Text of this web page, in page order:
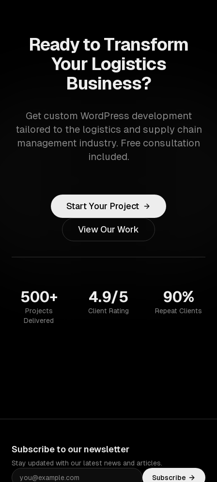
Ready to Transform
Your Logistics
Business?
Get custom WordPress development
tailored to the logistics and supply chain
management industry. Free consultation
included.
Start Your Project
View Our Work
500+
Projects
Delivered
4.9/5
Client Rating
90%
Repeat Clients
Subscribe to our newsletter
Stay updated with our latest news and articles.
Subscribe